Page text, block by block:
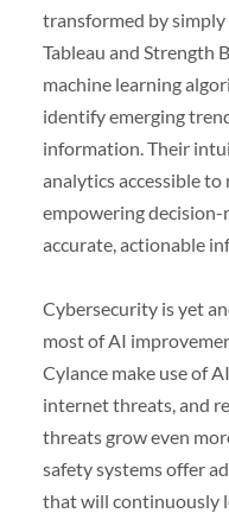
transformed by
Tableau and Strength
machine learning
identify emerging
information. Their
analytics accessible
empowering decision-
accurate, actionable
Cybersecurity is yet
most of AI
Cylance make use of
internet threats, and
threats grow even
safety systems offer
that will continuously